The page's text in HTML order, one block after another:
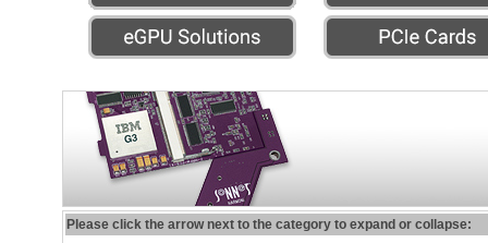
Please click the arrow next to the category to expand or collapse: